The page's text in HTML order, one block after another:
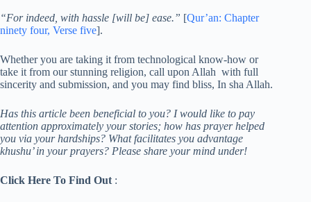
“For indeed, with hassle [will be] ease.” [Qur’an: Chapter
ninety four, Verse five].
Whether you are taking it from technological know-how or
take it from our stunning religion, call upon Allah with full
sincerity and submission, and you may find bliss, In sha Allah.
Has this article been beneficial to you? I would like to pay
attention approximately your stories; how has prayer helped
you via your hardships? What facilitates you advantage
khushu’ in your prayers? Please share your mind under!
Click Here To Find Out :